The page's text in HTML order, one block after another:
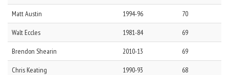
MattAustin 1994-96 70
Walt Eccles 1981-84 69
Brendon Shearin 2010-13 69
Chris Keating 1990-93 68